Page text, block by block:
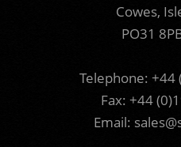
Cowes,
PO31
Telephone: +44
Fax: +44
Email: